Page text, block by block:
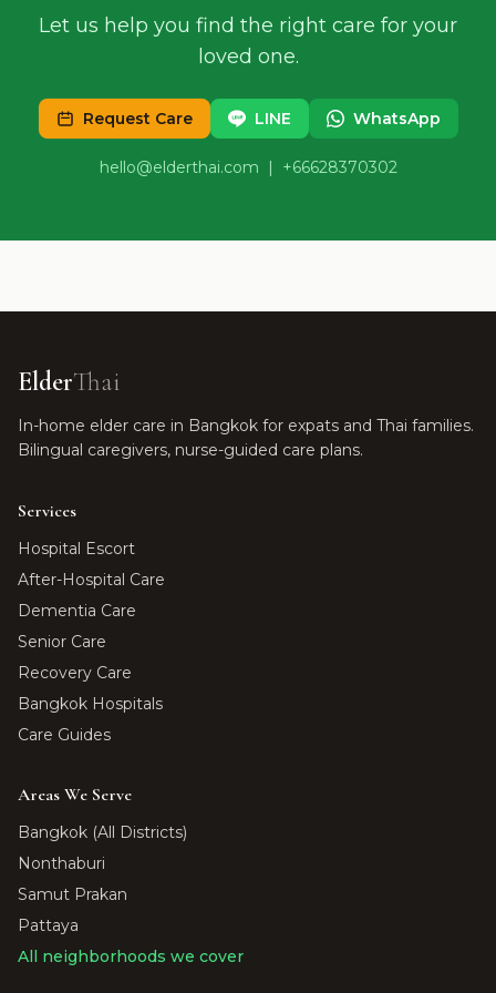
Let us help you find the right care for your
loved one.
Request Care LINE WhatsApp
hello@elderthai.com | +66628370302
ElderThai
In-home elder care in Bangkok for expats and Thai families.
Bilingual caregivers, nurse-guided care plans.
Services
Hospital Escort
After-Hospital Care
Dementia Care
Senior Care
Recovery Care
Bangkok Hospitals
Care Guides
Areas We Serve
Bangkok (All Districts)
Nonthaburi
Samut Prakan
Pattaya
All neighborhoods we cover